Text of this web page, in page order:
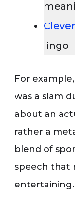
lingo
For
was a slam
about an
rather a
blend of
speech that
entertaining.